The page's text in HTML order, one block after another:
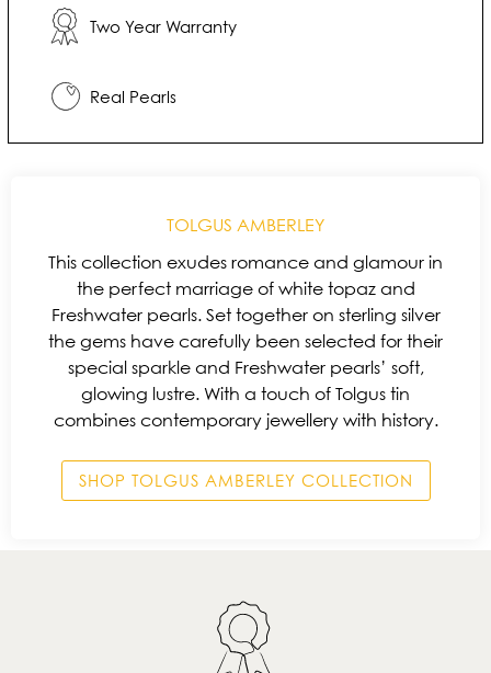
Two Year Warranty
Real Pearls
TOLGUS AMBERLEY
This collection exudes romance and glamour in
the perfect marriage of white topaz and
Freshwater pearls. Set together on sterling silver
the gems have carefully been selected for their
special sparkle and Freshwater pearls’ soft,
glowing lustre. With a touch of Tolgus tin
combines contemporary jewellery with history.
SHOP TOLGUS AMBERLEY COLLECTION